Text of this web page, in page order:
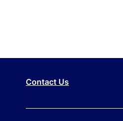
Contact Us